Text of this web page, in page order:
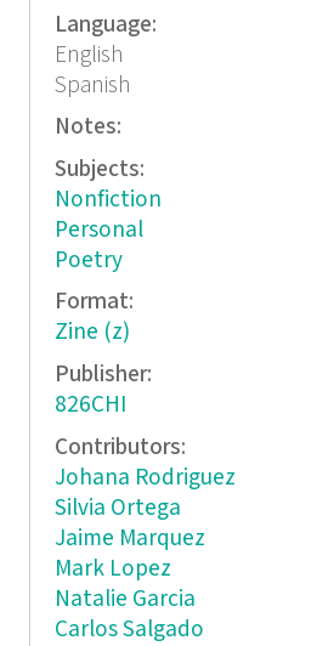
Language:
English
Spanish
Notes:
Subjects:
Nonfiction
Personal
Poetry
Format:
Zine (z)
Publisher:
826CHI
Contributors:
Johana Rodriguez
Silvia Ortega
Jaime Marquez
Mark Lopez
Natalie Garcia
Carlos Salgado